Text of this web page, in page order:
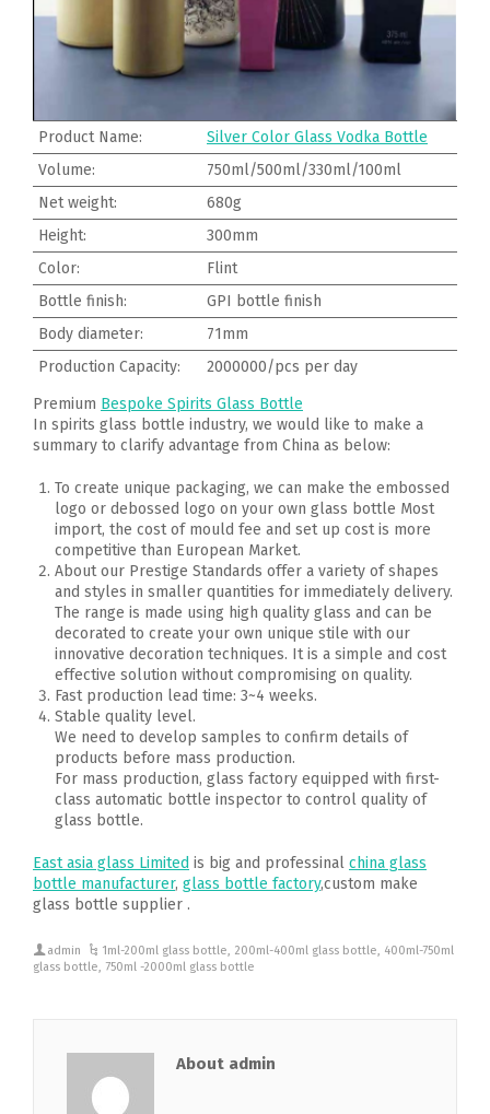
Product Name:
Silver Color Glass Vodka Bottle
Volume:
750ml/500ml/330ml/100ml
Net weight:
680g
Height:
300mm
Color:
Flint
Bottle finish:
GPI bottle finish
Body diameter:
71mm
Production Capacity:
2000000/pcs per day
Premium Bespoke Spirits Glass Bottle
In spirits glass bottle industry, we would like to make a
summary to clarify advantage from China as below:
To create unique packaging, we can make the embossed
logo or debossed logo on your own glass bottle Most
import, the cost of mould fee and set up cost is more
competitive than European Market.
About our Prestige Standards offer a variety of shapes
and styles in smaller quantities for immediately delivery.
The range is made using high quality glass and can be
decorated to create your own unique stile with our
innovative decoration techniques. It is a simple and cost
effective solution without compromising on quality.
Fast production lead time: 3~4 weeks.
Stable quality level.
We need to develop samples to confirm details of
products before mass production.
For mass production, glass factory equipped with first-
class automatic bottle inspector to control quality of
glass bottle.
East asia glass Limited is big and professinal china glass
bottle manufacturer, glass bottle factory,custom make
glass bottle supplier .
admin 1ml-200ml glass bottle, 200ml-400ml glass bottle, 400ml-750ml
glass bottle, 750ml -2000ml glass bottle
About admin